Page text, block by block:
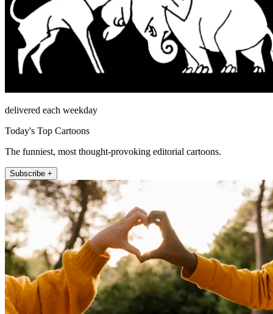
delivered each weekday
Today's Top Cartoons
The funniest, most thought-provoking editorial cartoons.
Subscribe +